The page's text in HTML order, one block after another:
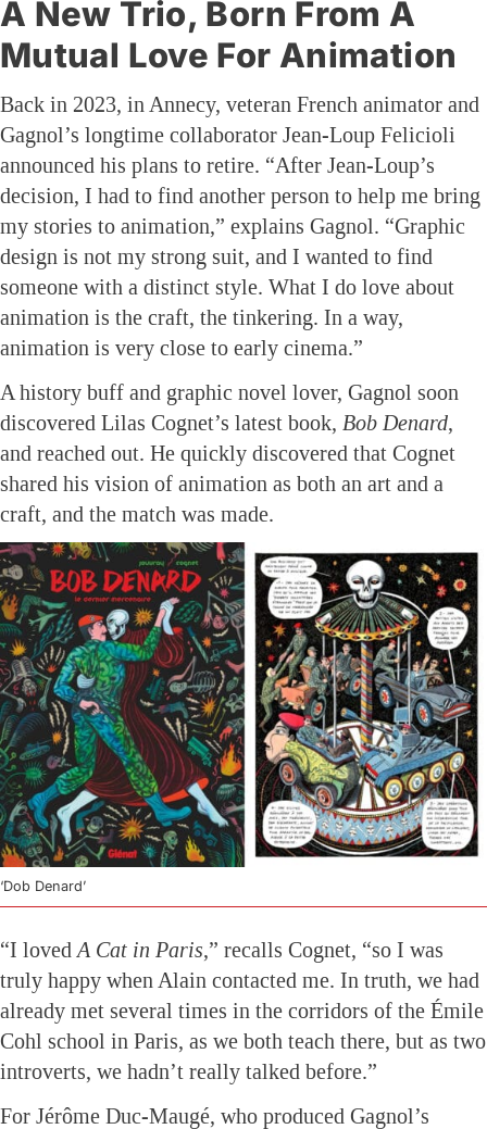
A New Trio, Born From A
Mutual Love For Animation
Back in 2023, in Annecy, veteran French animator and
Gagnol’s longtime collaborator Jean-Loup Felicioli
announced his plans to retire. “After Jean-Loup’s
decision, I had to find another person to help me bring
my stories to animation,” explains Gagnol. “Graphic
design is not my strong suit, and I wanted to find
someone with a distinct style. What I do love about
animation is the craft, the tinkering. In a way,
animation is very close to early cinema.”
A history buff and graphic novel lover, Gagnol soon
discovered Lilas Cognet’s latest book, Bob Denard,
and reached out. He quickly discovered that Cognet
shared his vision of animation as both an art and a
craft, and the match was made.
‘Dob Denard’
“I loved A Cat in Paris,” recalls Cognet, “so I was
truly happy when Alain contacted me. In truth, we had
already met several times in the corridors of the Émile
Cohl school in Paris, as we both teach there, but as two
introverts, we hadn’t really talked before.”
For Jérôme Duc-Maugé, who produced Gagnol’s